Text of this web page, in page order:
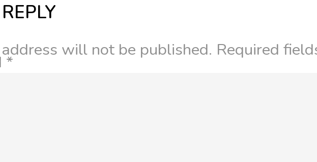
will not be published. Required
*